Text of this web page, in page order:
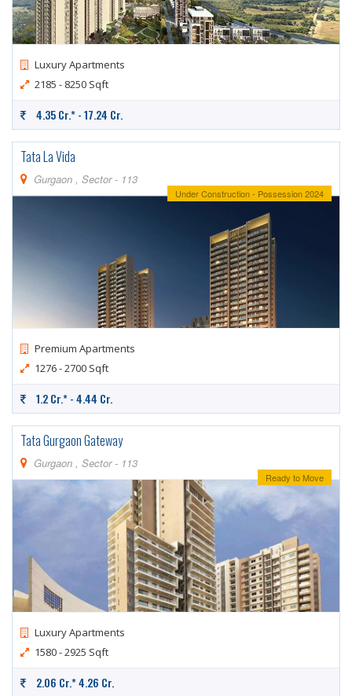
CONTACT
US
Luxury Apartments
2185 - 8250 Sqft
4.35 Cr.* - 17.24 Cr.
Tata La Vida
Gurgaon , Sector - 113
Under Construction - Possession 2024
Premium Apartments
1276 - 2700 Sqft
1.2 Cr.* - 4.44 Cr.
Tata Gurgaon Gateway
Gurgaon , Sector - 113
Ready to Move
Luxury Apartments
1580 - 2925 Sqft
2.06 Cr.* 4.26 Cr.